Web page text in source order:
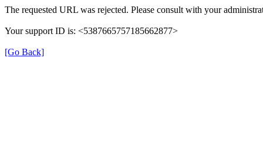
The requested URL was rejected. Please consult with your
Your support ID is: <5387665757185662877>
[Go Back]